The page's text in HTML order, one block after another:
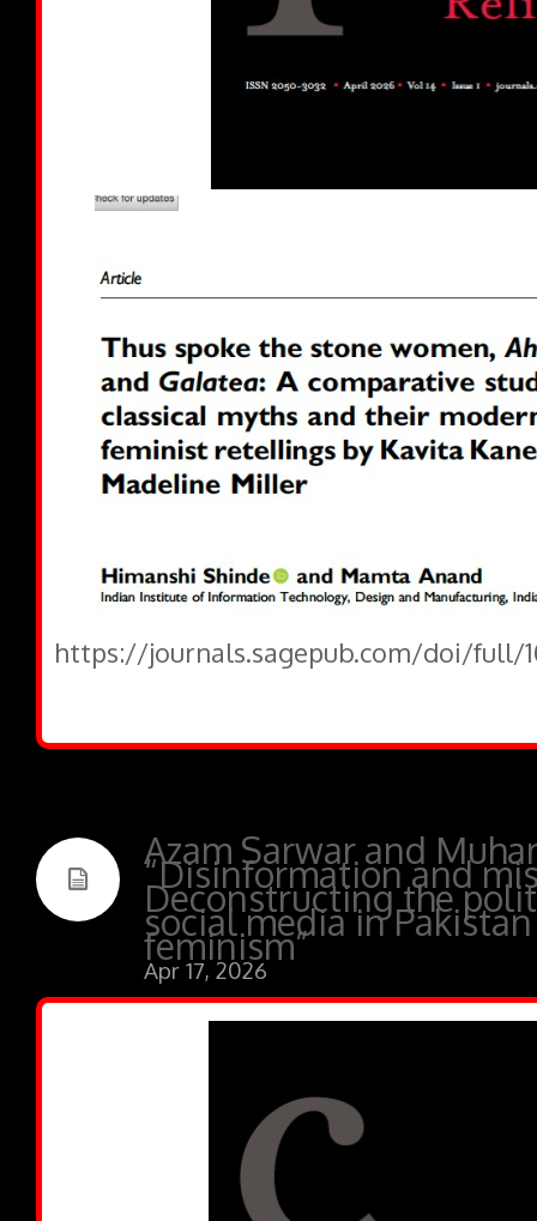
https://journals.sagepub.com/doi/full/
Azam Sarwar and
“Disinformation and
Deconstructing the
social media in
feminism”
Apr 17, 2026